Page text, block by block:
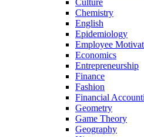
Culture
Chemistry
English
Epidemiology
Employee
Economics
Entrepreneurship
Finance
Fashion
Financial
Geometry
Game Theory
Geography